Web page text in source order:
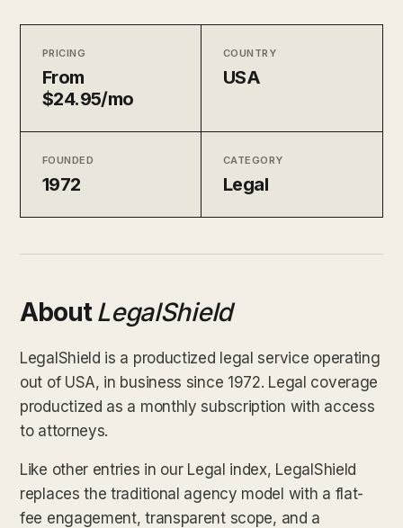
PRICING
From
$24.95/mo
COUNTRY
USA
FOUNDED
1972
CATEGORY
Legal
AboutLegalShield
LegalShield is a productized legal service operating
out of USA, in business since 1972. Legal coverage
productized as a monthly subscription with access
to attorneys.
Like other entries in our Legal index, LegalShield
replaces the traditional agency model with a flat-
fee engagement, transparent scope, and a